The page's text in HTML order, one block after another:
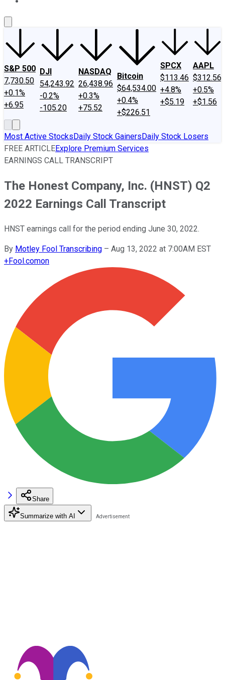
S&P 500
7,730.50
+0.1%
+6.95
DJI
54,243.92
-0.2%
-105.20
NASDAQ
26,438.96
+0.3%
+75.52
Bitcoin
$64,534.00
+0.4%
+$226.51
SPCX
$113.46
+4.8%
+$5.19
AAPL
$312.56
+0.5%
+$1.56
Most Active StocksDaily Stock GainersDaily Stock Losers
FREE ARTICLEExplore Premium Services
EARNINGS CALL TRANSCRIPT
The Honest Company, Inc. (HNST) Q2
2022 Earnings Call Transcript
HNST earnings call for the period ending June 30, 2022.
By Motley Fool Transcribing – Aug 13, 2022 at 7:00AM EST
+Fool.comon
Share
Summarize with AI